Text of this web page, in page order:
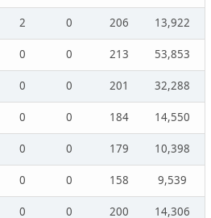
2 0 206
13,922
0 0 213
53,853
0 0 201
32,288
0 0 184
14,550
0 0 179
10,398
0 0 158
9,539
0 0 200
14,306